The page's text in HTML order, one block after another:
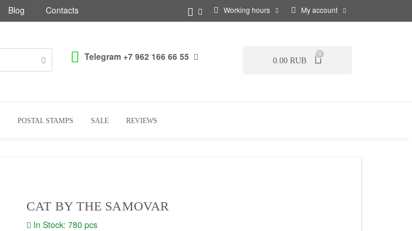
Blog Contacts Working hours My account
Telegram +7 962 166 66 55 0.00 RUB
0
POSTAL STAMPS SALE REVIEWS
CAT BY THE SAMOVAR
In Stock: 780 pcs